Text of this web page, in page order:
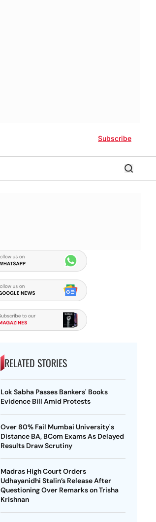
Subscribe
RELATED STORIES
Lok Sabha Passes Bankers' Books
Evidence Bill Amid Protests
Over 80% Fail Mumbai University's
Distance BA, BCom Exams As Delayed
Results Draw Scrutiny
Madras High Court Orders
Udhayanidhi Stalin’s Release After
Questioning Over Remarks on Trisha
Krishnan